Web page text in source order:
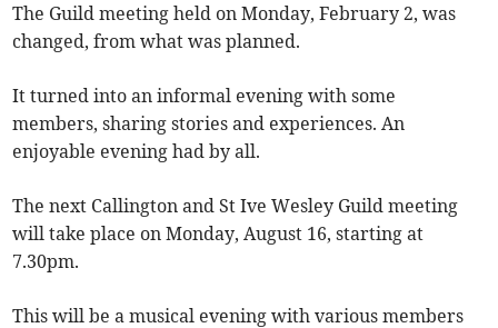
The Guild meeting held on Monday, February 2, was
changed, from what was planned.
It turned into an informal evening with some
members, sharing stories and experiences. An
enjoyable evening had by all.
The next Callington and St Ive Wesley Guild meeting
will take place on Monday, August 16, starting at
7.30pm.
This will be a musical evening with various members